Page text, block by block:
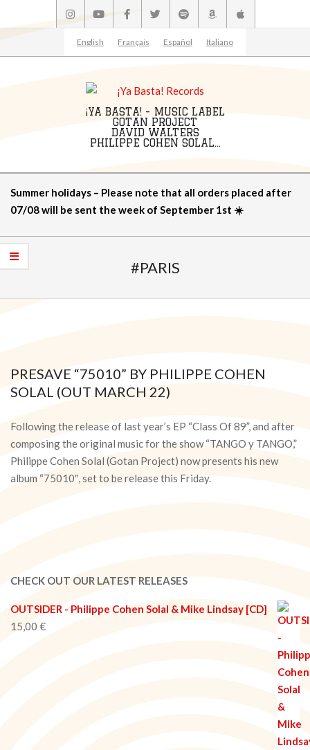
to
English Français Español Italiano
¡YA BASTA! - MUSIC LABEL
GOTAN PROJECT
DAVID WALTERS
PHILIPPE COHEN SOLAL...
Navigation
Menu
Summer holidays – Please note that all orders placed after
07/08 will be sent the week of September 1st ☀️
#PARIS
PRESAVE “75010” BY PHILIPPE COHEN
SOLAL (OUT MARCH 22)
03-
20
Following the release of last year’s EP “Class Of 89”, and after
composing the original music for the show “TANGO y TANGO,”
Philippe Cohen Solal (Gotan Project) now presents his new
album “75010″, set to be release this Friday.
CHECK OUT OUR LATEST RELEASES
OUTSIDER - Philippe Cohen Solal & Mike Lindsay [CD]
15,00 €